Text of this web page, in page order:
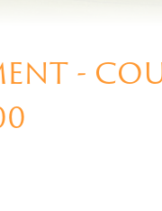
-